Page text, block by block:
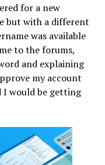
for a new
but with a different
was available
to the forums,
and explaining
my account
I would be getting